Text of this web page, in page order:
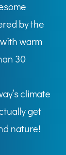
by the
warm
30
climate
get
nature!